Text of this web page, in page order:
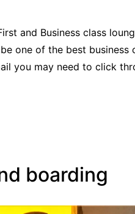
and Business class
one of the best
you may need to click
boarding